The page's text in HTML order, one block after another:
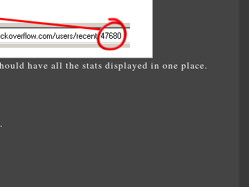
have all the stats displayed in one place.
.